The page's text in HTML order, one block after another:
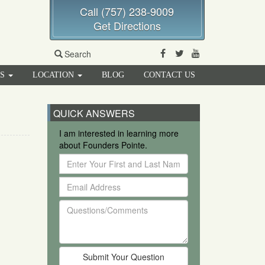
Call (757) 238-9009
Get Directions
Search Facebook
Twitter
LOCATION BLOG CONTACT US
QUICK ANSWERS
I am interested in learning more
about Founders Pointe.
Enter
Your
First
and
Last
Email
Address
Questions/Comments